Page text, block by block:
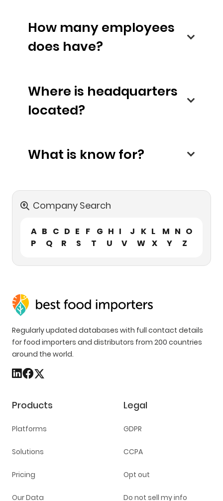
How many employees
does have?
Where is headquarters
located?
What is know for?
Company Search
A B C D E F G H I J K L M N O
P
Q R S T U V W X Y Z
Regularly updated databases with full contact details
for food importers and distributors from 200 countries
around the world.
Products
Platforms
Solutions
Pricing
Our Data
Legal
GDPR
CCPA
Opt out
Do not sell my info